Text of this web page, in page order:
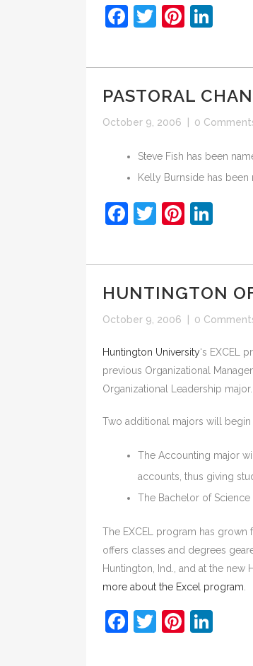
Facebook
Twitter
PASTORAL
October 9, 2006 0
Steve Fish has been
Kelly Burnside has been
Facebook
Twitter
HUNTINGTON
October 9, 2006 0
Huntington University‘s EXCEL
previous Organizational
Organizational Leadership
Two additional majors will begin
The Accounting major
accounts, thus giving
The Bachelor of Science
The EXCEL program has grown
offers classes and degrees
Huntington, Ind., and at the new
more about the Excel program
Facebook
Twitter